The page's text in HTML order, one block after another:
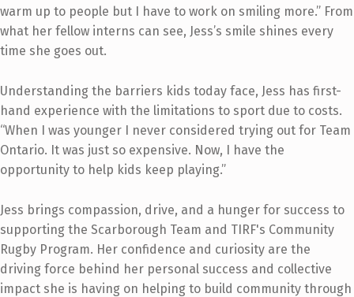
warm up to people but I have to work on smiling more.” From
what her fellow interns can see, Jess’s smile shines every
time she goes out.
Understanding the barriers kids today face, Jess has first-
hand experience with the limitations to sport due to costs.
“When I was younger I never considered trying out for Team
Ontario. It was just so expensive. Now, I have the
opportunity to help kids keep playing.”
Jess brings compassion, drive, and a hunger for success to
supporting the Scarborough Team and TIRF's Community
Rugby Program. Her confidence and curiosity are the
driving force behind her personal success and collective
impact she is having on helping to build community through